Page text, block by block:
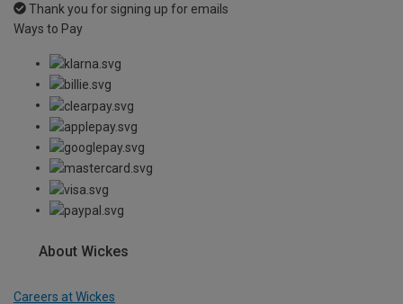
Thank you for signing up for emails
Ways to Pay
About Wickes
Careers at Wickes